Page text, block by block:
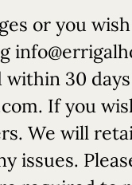
or you
30 days
. If you
We will
issues.